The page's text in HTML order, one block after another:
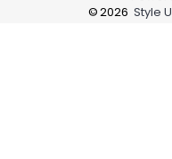
©2026 Style